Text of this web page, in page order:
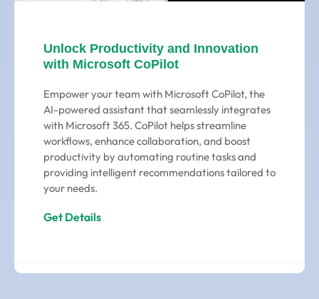
Unlock Productivity and Innovation
with Microsoft CoPilot
Empower your team with Microsoft CoPilot, the
AI-powered assistant that seamlessly integrates
with Microsoft 365. CoPilot helps streamline
workflows, enhance collaboration, and boost
productivity by automating routine tasks and
providing intelligent recommendations tailored to
your needs.
Get Details